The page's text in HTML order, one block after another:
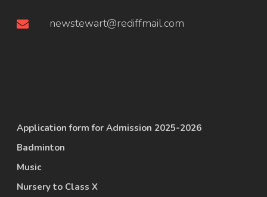
newstewart@rediffmail.com
Application form for Admission 2025-2026
Badminton
Music
Nursery to Class X